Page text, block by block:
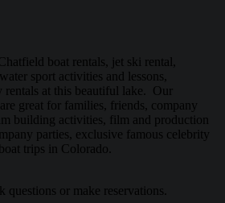
boat rentals, jet ski rental,
sport activities and lessons,
rentals at this beautiful lake. Our
great for families, friends, company
building activities, film and production
parties, exclusive famous celebrity
trips in Colorado.
questions or make reservations.